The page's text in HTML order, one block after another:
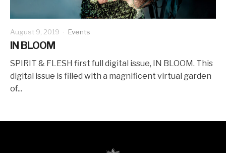
August 9, 2019 · Events
IN BLOOM
SPIRIT & FLESH first full digital issue, IN BLOOM. This
digital issue is filled with a magnificent virtual garden
of...